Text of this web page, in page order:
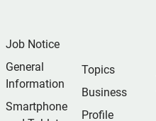
Job Notice
General
Information
Smartphone
Topics
Business
Profile